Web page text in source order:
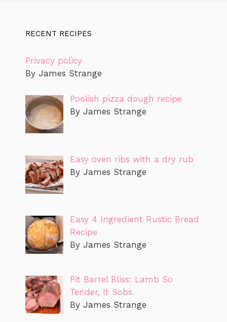
RECENT RECIPES
Privacy policy
By James Strange
Poolish pizza dough recipe
By James Strange
Easy oven ribs with a dry rub
By James Strange
Easy 4 Ingredient Rustic Bread
Recipe
By James Strange
Pit Barrel Bliss: Lamb So
Tender, It Sobs.
By James Strange